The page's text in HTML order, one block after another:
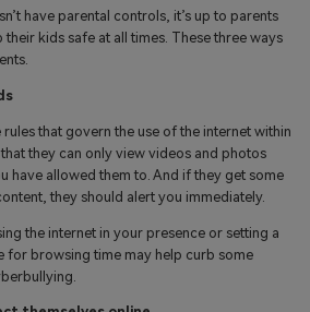
have parental controls, it’s up to parents
kids safe at all times. These three ways
that govern the use of the internet within
they can only view videos and photos
have allowed them to. And if they get some
they should alert you immediately.
the internet in your presence or setting a
for browsing time may help curb some